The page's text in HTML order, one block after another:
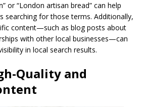
or “London artisan bread” can help
searching for those terms. Additionally,
content—such as blog posts about
with other local businesses—can
in local search results.
Quality and